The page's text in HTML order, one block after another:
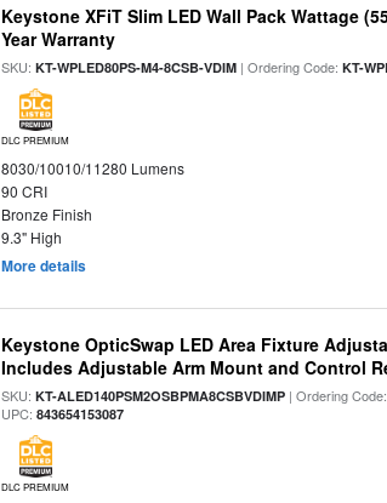
Keystone XFiT Slim LED Wall Pack Wattage
Year Warranty
SKU:KT-WPLED80PS-M4-8CSB-VDIM | Ordering Code:KT-
DLC PREMIUM
8030/10010/11280 Lumens
90 CRI
Bronze Finish
9.3" High
More details
Keystone OpticSwap LED Area Fixture
Includes Adjustable Arm Mount and Control
SKU:KT-ALED140PSM2OSBPMA8CSBVDIMP | Ordering
UPC:843654153087
DLC PREMIUM